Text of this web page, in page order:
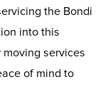
the Bondi
into this
services
of mind to